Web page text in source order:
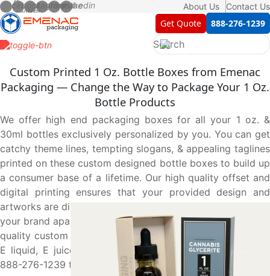
About Us Contact Us
Get Quote 888-276-1239
Custom Printed 1 Oz. Bottle Boxes from Emenac
Packaging — Change the Way to Package Your 1 Oz.
Bottle Products
We offer high end packaging boxes for all your 1 oz. &
30ml bottles exclusively personalized by you. You can get
catchy theme lines, tempting slogans, & appealing taglines
printed on these custom designed bottle boxes to build up
a consumer base of a lifetime. Our high quality offset and
digital printing ensures that your provided design and
artworks are displayed in the most true-to-life manner. Set
your brand apart and build brand recognition with our high
quality custom boxes that compliment and suit your 1 oz.
E liquid, E juice & essential oil bottles. Give us a call at
888-276-1239 to get the boxes of your choice today.